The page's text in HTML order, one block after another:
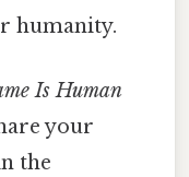
humanity.
Is Human
your
the